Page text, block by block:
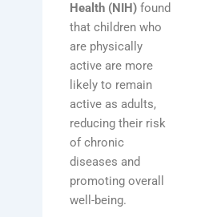
Health (NIH) found
that children who
are physically
active are more
likely to remain
active as adults,
reducing their risk
of chronic
diseases and
promoting overall
well-being.